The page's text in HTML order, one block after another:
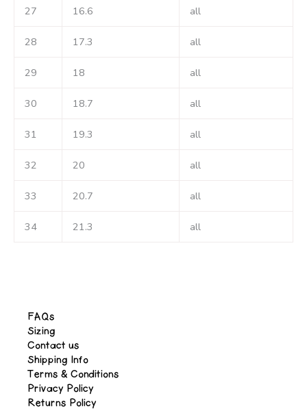
27 16.6 all
28 17.3 all
29 18 all
30 18.7 all
31 19.3 all
32 20 all
33 20.7 all
34 21.3 all
FAQs
Sizing
Contact us
Shipping Info
Terms & Conditions
Privacy Policy
Returns Policy